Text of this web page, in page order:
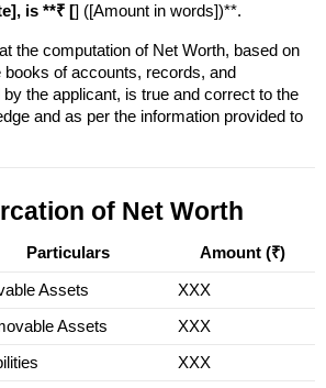
is **₹ [] ([Amount in words])**.
the computation of Net Worth, based on
of accounts, records, and
the applicant, is true and correct to the
and as per the information provided to
of Net Worth
Particulars Amount (₹)
Assets XXX
Assets XXX
XXX